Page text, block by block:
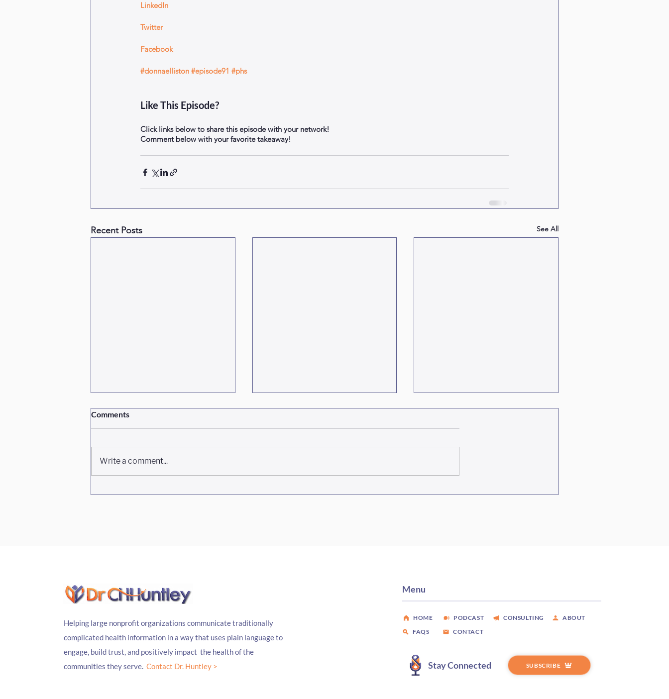
LinkedIn
Twitter
Facebook
#donnaelliston #episode91 #phs
Like This Episode?
Click links below to share this episode with your network!
Comment below with your favorite takeaway!
Recent Posts See All
Comments
Write a comment...
Helping large nonprofit organizations communicate traditionally
complicated health information in a way that uses plain language to
engage, build trust, and positively impact the health of the
communities they serve. Contact Dr. Huntley >
Menu
HOME PODCAST CONSULTING
ABOUT
FAQS
CONTACT
Stay Connected SUBSCRIBE